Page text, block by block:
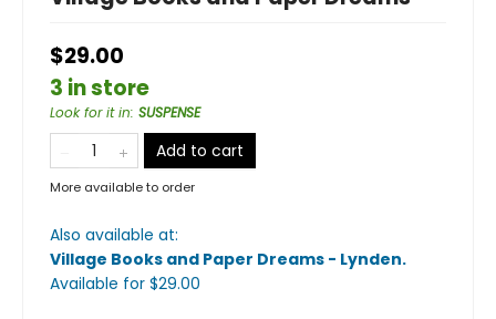
$29.00
3 in store
Look for it in: SUSPENSE
Add to cart
More available to order
Also available at:
Village Books and Paper Dreams - Lynden.
Available for $29.00